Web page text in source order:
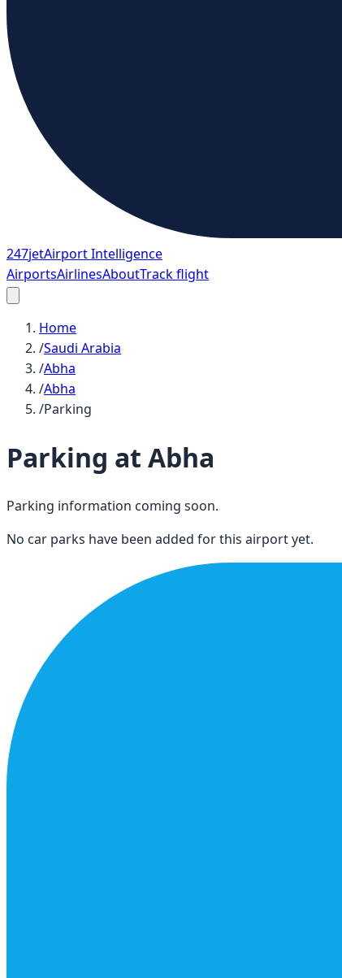
247jetAirport Intelligence
AirportsAirlinesAboutTrack flight
Home
/Saudi Arabia
/Abha
/Abha
/Parking
Parking at Abha
Parking information coming soon.
No car parks have been added for this airport yet.